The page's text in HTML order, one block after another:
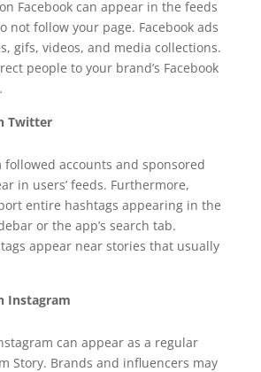
Facebook can appear in the feeds
not follow your page. Facebook ads
gifs, videos, and media collections.
people to your brand’s Facebook
Twitter
followed accounts and sponsored
in users’ feeds. Furthermore,
entire hashtags appearing in the
or the app’s search tab.
appear near stories that usually
Instagram
can appear as a regular
Story. Brands and influencers may